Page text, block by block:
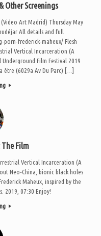
Other Screenings
Art Madrid) Thursday May
All details and full
frederick-maheux/ Flesh
Vertical Incarceration (A
Film Festival 2019
être (6029a Av Du Parc) […]
Film
Vertical Incarceration (A
Neo-China, bionic black holes
Maheux, inspired by the
2019, 07:30 Enjoy!